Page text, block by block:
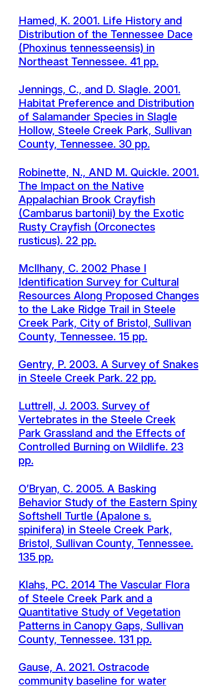
Hamed, K. 2001. Life History and
Distribution of the Tennessee Dace
(Phoxinus tennesseensis) in
Northeast Tennessee. 41 pp.
Jennings, C., and D. Slagle. 2001.
Habitat Preference and Distribution
of Salamander Species in Slagle
Hollow, Steele Creek Park, Sullivan
County, Tennessee. 30 pp.
Robinette, N., AND M. Quickle. 2001.
The Impact on the Native
Appalachian Brook Crayfish
(Cambarus bartonii) by the Exotic
Rusty Crayfish (Orconectes
rusticus). 22 pp.
McIlhany, C. 2002 Phase I
Identification Survey for Cultural
Resources Along Proposed Changes
to the Lake Ridge Trail in Steele
Creek Park, City of Bristol, Sullivan
County, Tennessee. 15 pp.
Gentry, P. 2003. A Survey of Snakes
in Steele Creek Park. 22 pp.
Luttrell, J. 2003. Survey of
Vertebrates in the Steele Creek
Park Grassland and the Effects of
Controlled Burning on Wildlife. 23
pp.
O’Bryan, C. 2005. A Basking
Behavior Study of the Eastern Spiny
Softshell Turtle (Apalone s.
spinifera) in Steele Creek Park,
Bristol, Sullivan County, Tennessee.
135 pp.
Klahs, PC. 2014 The Vascular Flora
of Steele Creek Park and a
Quantitative Study of Vegetation
Patterns in Canopy Gaps, Sullivan
County, Tennessee. 131 pp.
Gause, A. 2021. Ostracode
community baseline for water